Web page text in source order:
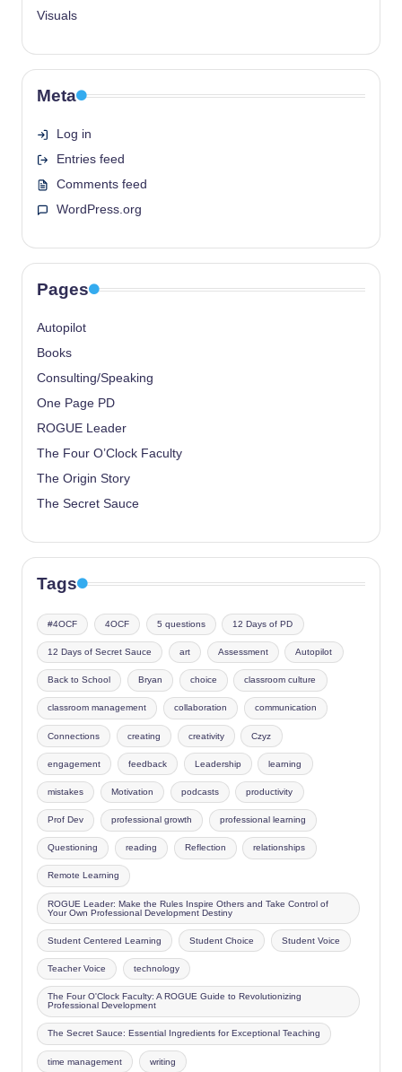
Visuals
Meta
Log in
Entries feed
Comments feed
WordPress.org
Pages
Autopilot
Books
Consulting/Speaking
One Page PD
ROGUE Leader
The Four O’Clock Faculty
The Origin Story
The Secret Sauce
Tags
#4OCF 4OCF 5 questions 12 Days of PD
12 Days of Secret Sauce art Assessment Autopilot
Back to School Bryan choice classroom culture
classroom management collaboration communication
Connections creating creativity Czyz
engagement feedback Leadership learning
mistakes Motivation podcasts productivity
Prof Dev professional growth professional learning
Questioning reading Reflection relationships
Remote Learning
ROGUE Leader: Make the Rules Inspire Others and Take Control of
Your Own Professional Development Destiny
Student Centered Learning Student Choice Student Voice
Teacher Voice technology
The Four O'Clock Faculty: A ROGUE Guide to Revolutionizing
Professional Development
The Secret Sauce: Essential Ingredients for Exceptional Teaching
time management writing